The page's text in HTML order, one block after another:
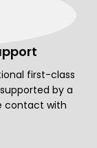
first-class
by a
contact with